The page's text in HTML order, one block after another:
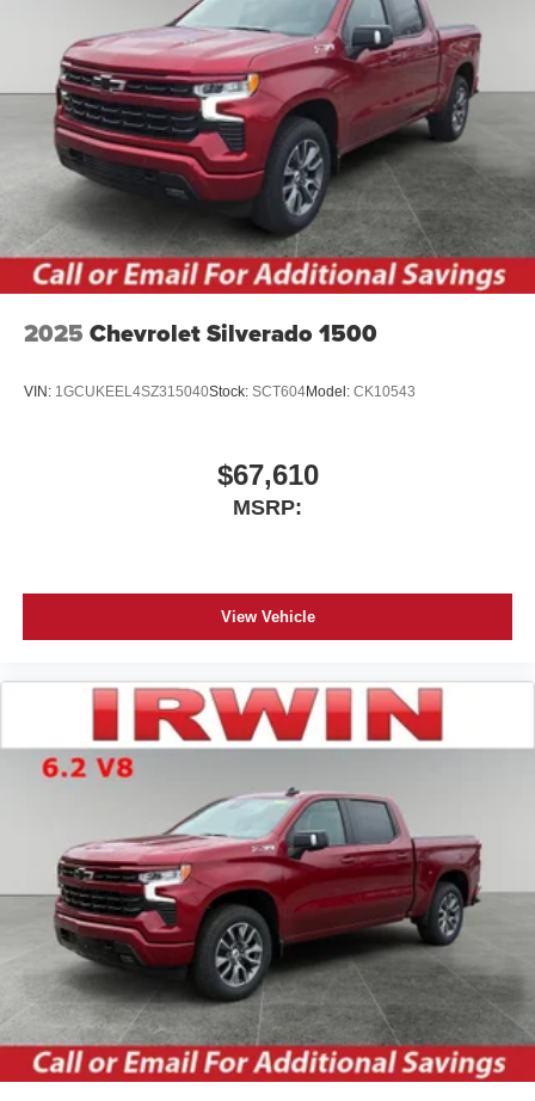
Place and receive hands-free phone calls
Store your phone's contact list in the system to
place an outgoing call quickly using the touch-
screen display or voice command system
With streaming audio capability, you can listen to
files stored on your phone or Bluetooth® digital
media device
Speakers are positioned throughout the cabin for
outstanding sound quality and an enjoyable
listening experience
2025 Chevrolet Silverado 1500
VIN: 1GCUKEEL4SZ315040Stock: SCT604Model: CK10543
$67,610
MSRP:
View Vehicle